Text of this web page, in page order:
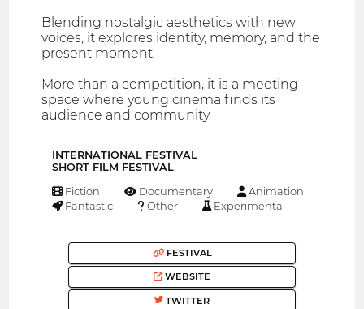
Blending nostalgic aesthetics with new
voices, it explores identity, memory, and the
present moment.
More than a competition, it is a meeting
space where young cinema finds its
audience and community.
INTERNATIONAL FESTIVAL
SHORT FILM FESTIVAL
Fiction Documentary
Animation
Fantastic
Other Experimental
FESTIVAL
WEBSITE
TWITTER